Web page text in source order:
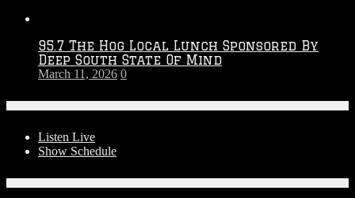
95.7 The Hog Local Lunch Sponsored By
Deep South State Of Mind
March 11, 2026 0
Listen Live
Show Schedule